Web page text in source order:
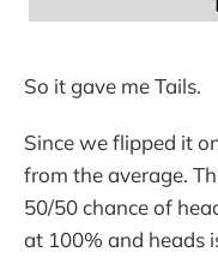
So it gave me Tails.
Since we flipped it
from the average.
50/50 chance of
at 100% and heads